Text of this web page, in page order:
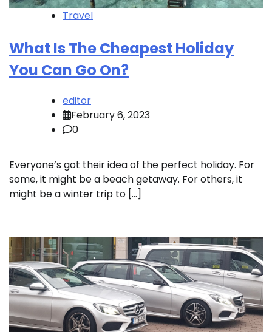
Travel
What Is The Cheapest Holiday
You Can Go On?
editor
February 6, 2023
0
Everyone’s got their idea of the perfect holiday. For
some, it might be a beach getaway. For others, it
might be a winter trip to […]